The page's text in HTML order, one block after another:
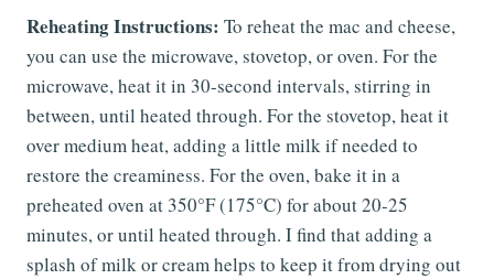
Reheating Instructions: To reheat the mac and cheese,
you can use the microwave, stovetop, or oven. For the
microwave, heat it in 30-second intervals, stirring in
between, until heated through. For the stovetop, heat it
over medium heat, adding a little milk if needed to
restore the creaminess. For the oven, bake it in a
preheated oven at 350°F (175°C) for about 20-25
minutes, or until heated through. I find that adding a
splash of milk or cream helps to keep it from drying out